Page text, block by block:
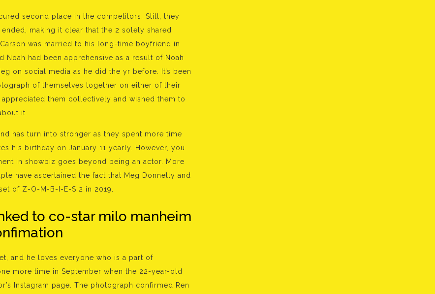
second place in the competitors. Still, they
making it clear that the 2 solely shared
was married to his long-time boyfriend in
Noah had been apprehensive as a result of Noah
on social media as he did the yr before. It’s been
of themselves together on either of their
them collectively and wished them to
it.
has turn into stronger as they spent more time
his birthday on January 11 yearly. However, you
in showbiz goes beyond being an actor. More
have ascertained the fact that Meg Donnelly and
of Z-O-M-B-I-E-S 2 in 2019.
to co-star milo manheim
and he loves everyone who is a part of
more time in September when the 22-year-old
Instagram page. The photograph confirmed Ren